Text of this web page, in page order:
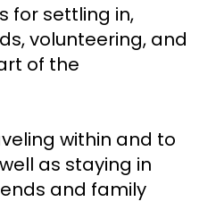
for settling in,
volunteering, and
of the
within and to
as staying in
and family